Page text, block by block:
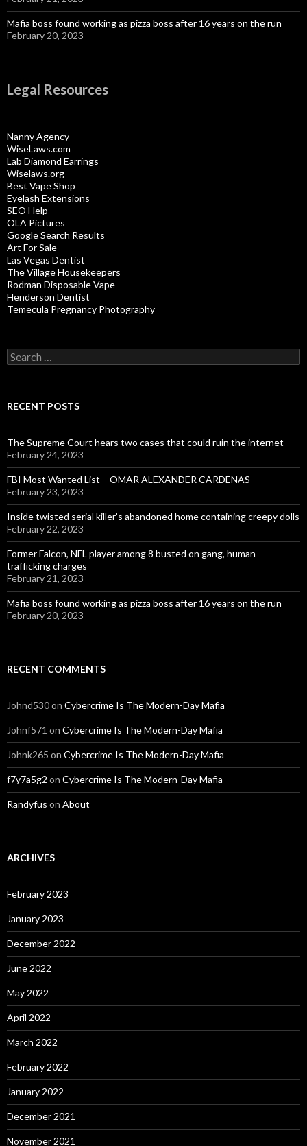
Mafia boss found working as pizza boss after 16 years on the run
February 20, 2023
Legal Resources
Nanny Agency
WiseLaws.com
Lab Diamond Earrings
Wiselaws.org
Best Vape Shop
Eyelash Extensions
SEO Help
OLA Pictures
Google Search Results
Art For Sale
Las Vegas Dentist
The Village Housekeepers
Rodman Disposable Vape
Henderson Dentist
Temecula Pregnancy Photography
Search
for:
RECENT POSTS
The Supreme Court hears two cases that could ruin the internet
February 24, 2023
FBI Most Wanted List – OMAR ALEXANDER CARDENAS
February 23, 2023
Inside twisted serial killer’s abandoned home containing creepy dolls
February 22, 2023
Former Falcon, NFL player among 8 busted on gang, human
trafficking charges
February 21, 2023
Mafia boss found working as pizza boss after 16 years on the run
February 20, 2023
RECENT COMMENTS
Johnd530on Cybercrime Is The Modern-Day Mafia
Johnf571 on Cybercrime Is The Modern-Day Mafia
Johnk265 on Cybercrime Is The Modern-Day Mafia
f7y7a5g2 on Cybercrime Is The Modern-Day Mafia
Randyfus on About
ARCHIVES
February 2023
January 2023
December 2022
June 2022
May 2022
April 2022
March 2022
February 2022
January 2022
December 2021
November 2021